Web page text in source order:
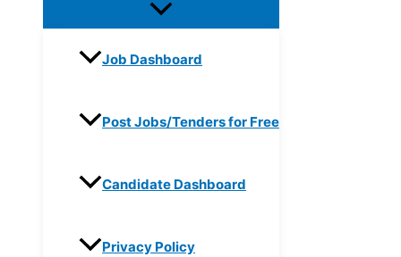
Job Dashboard
Post Jobs/Tenders for Free
Candidate Dashboard
Privacy Policy